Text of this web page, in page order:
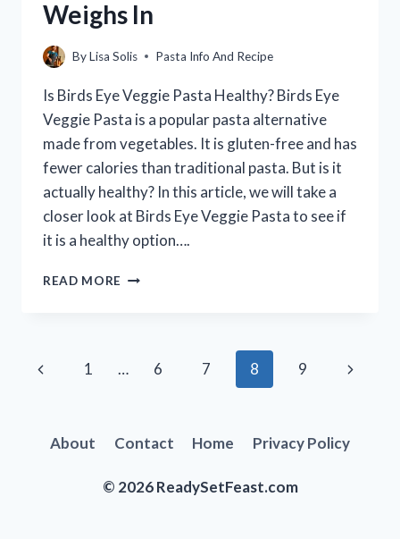
A
SAUCE)
Weighs In
ByLisa Solis Pasta Info And Recipe
Is Birds Eye Veggie Pasta Healthy? Birds Eye
Veggie Pasta is a popular pasta alternative
made from vegetables. It is gluten-free and has
fewer calories than traditional pasta. But is it
actually healthy? In this article, we will take a
closer look at Birds Eye Veggie Pasta to see if
it is a healthy option….
READ MORE
HEALTHY?
WEIGHS
Page
Previous
1 … 6 7 8 9
Next
About Contact Home Privacy Policy
© 2026 ReadySetFeast.com